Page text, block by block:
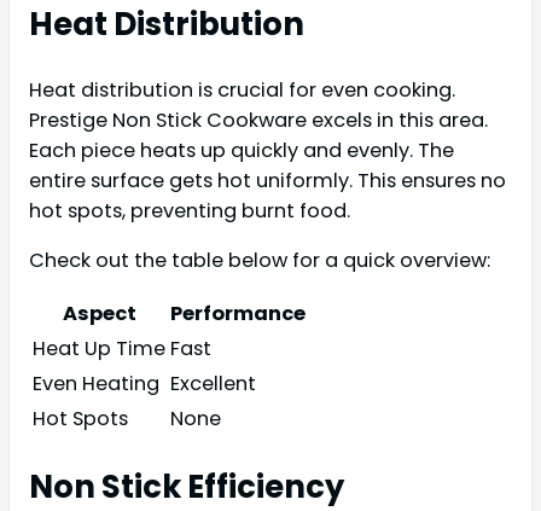
Heat Distribution
Heat distribution is crucial for even cooking.
Prestige Non Stick Cookware excels in this area.
Each piece heats up quickly and evenly. The
entire surface gets hot uniformly. This ensures no
hot spots, preventing burnt food.
Check out the table below for a quick overview:
Aspect
Performance
Heat Up Time Fast
Even Heating Excellent
Hot Spots
None
Non Stick Efficiency